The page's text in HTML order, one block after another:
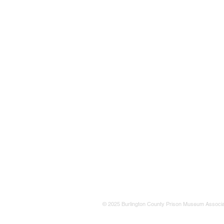
© 2025 Burlington County Prison Museum